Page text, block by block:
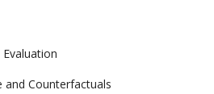
and Counterfactuals